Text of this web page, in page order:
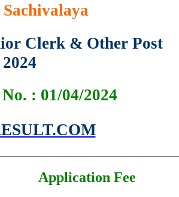
Clerk & Other Post
: 01/04/2024
Application Fee